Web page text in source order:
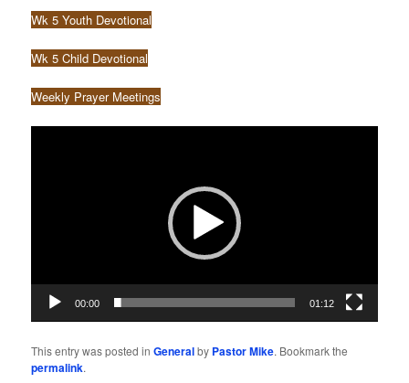
Wk 5 Youth Devotional
Wk 5 Child Devotional
Weekly Prayer Meetings
00:00 01:12
This entry was posted inGeneralby Pastor Mike. Bookmark the
permalink.